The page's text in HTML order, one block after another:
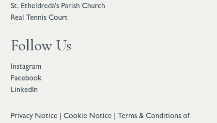
St. Etheldreda’s Parish Church
Real Tennis Court
Follow Us
Instagram
Facebook
LinkedIn
Privacy Notice |Cookie Notice |Terms & Conditions of